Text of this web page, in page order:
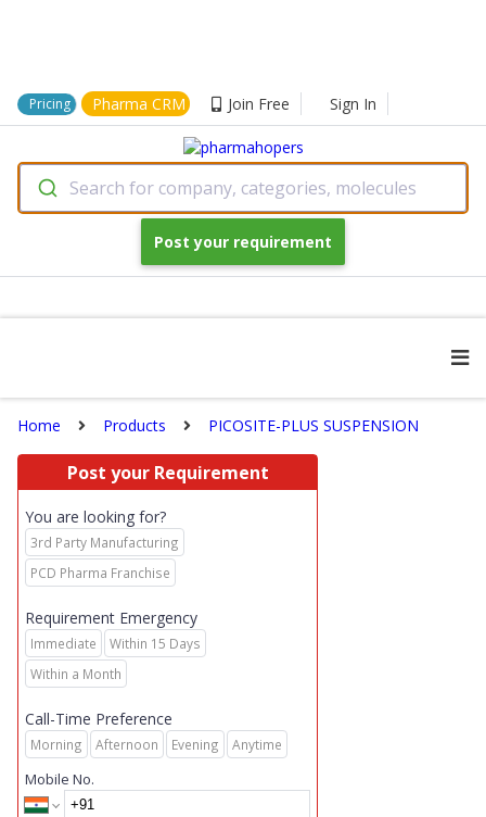
Pricing Pharma CRM Join Free Sign In
Search for company, categories, molecules
Post your requirement
Home Products PICOSITE-PLUS SUSPENSION
Post your Requirement
You are looking for?
3rd Party Manufacturing
PCD Pharma Franchise
Requirement Emergency
Immediate
Within 15 Days
Within a Month
Call-Time Preference
Morning Afternoon Evening Anytime
Mobile No.